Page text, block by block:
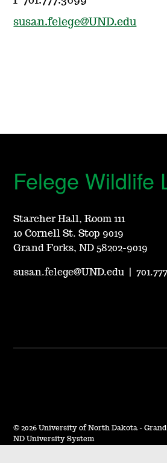
susan.felege@UND.edu
Felege Wildlife
Starcher Hall, Room 111
10 Cornell St. Stop 9019
Grand Forks, ND 58202-9019
susan.felege@UND.edu |
© 2026 University of North Dakota -
ND University System